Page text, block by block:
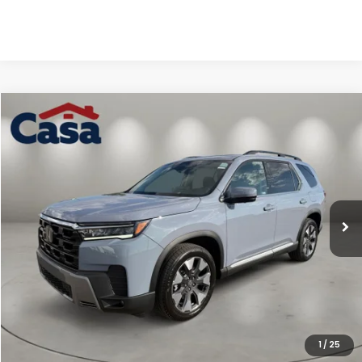
1 / 25
2026Honda PilotElite
Stock:H260144 Model:YG1H8TKNW
In Stock Ext. Int.
$56,144
Less
MSRP:
$55,645
Doc Fee:
+$499
Casa Price
Compare Vehicle